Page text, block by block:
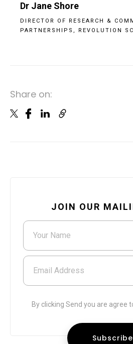
Dr Jane Shore
DIRECTOR OF RESEARCH &
PARTNERSHIPS, REVOLUTION
Share on:
JOIN OUR
Your Name
Email Address
By clicking Send you are agree